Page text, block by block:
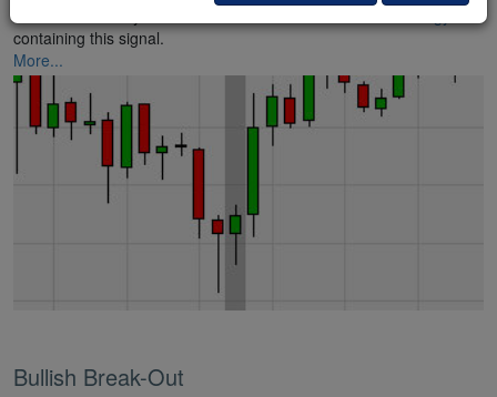
containing this signal.
More...
Bullish Break-Out